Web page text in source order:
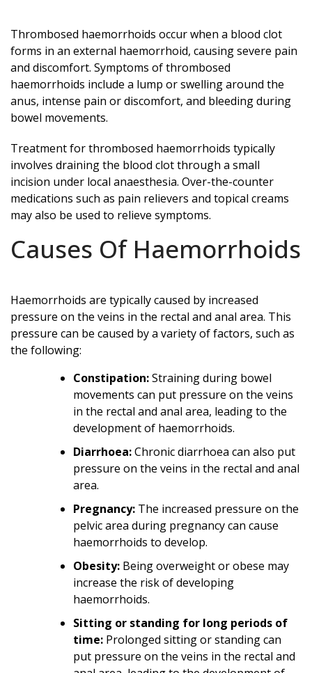
Thrombosed haemorrhoids occur when a blood clot
forms in an external haemorrhoid, causing severe pain
and discomfort. Symptoms of thrombosed
haemorrhoids include a lump or swelling around the
anus, intense pain or discomfort, and bleeding during
bowel movements.
Treatment for thrombosed haemorrhoids typically
involves draining the blood clot through a small
incision under local anaesthesia. Over-the-counter
medications such as pain relievers and topical creams
may also be used to relieve symptoms.
Causes Of Haemorrhoids
Haemorrhoids are typically caused by increased
pressure on the veins in the rectal and anal area. This
pressure can be caused by a variety of factors, such as
the following:
Constipation:Straining during bowel
movements can put pressure on the veins
in the rectal and anal area, leading to the
development of haemorrhoids.
Diarrhoea:Chronic diarrhoea can also put
pressure on the veins in the rectal and anal
area.
Pregnancy: The increased pressure on the
pelvic area during pregnancy can cause
haemorrhoids to develop.
Obesity: Being overweight or obese may
increase the risk of developing
haemorrhoids.
Sitting or standing for long periods of
time: Prolonged sitting or standing can
put pressure on the veins in the rectal and